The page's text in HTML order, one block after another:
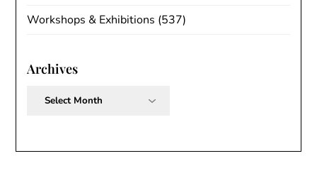
Workshops & Exhibitions (537)
Archives
Archives